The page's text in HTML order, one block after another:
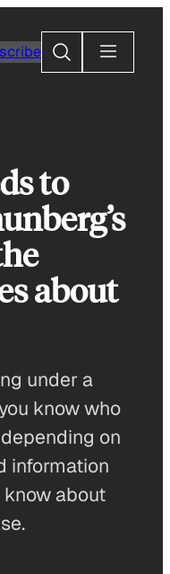
Search
to
about
under a
know who
on
information
about